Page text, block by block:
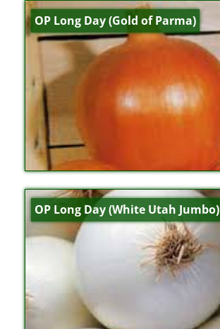
OP Long Day (Gold of Parma)
OP Long Day (White Utah Jumbo)